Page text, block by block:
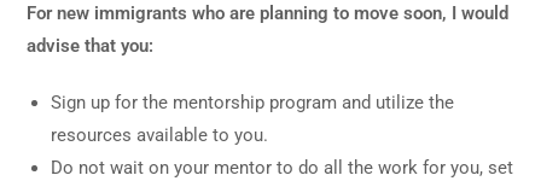
For new immigrants who are planning to move soon, I would
advise that you:
Sign up for the mentorship program and utilize the
resources available to you.
Do not wait on your mentor to do all the work for you, set